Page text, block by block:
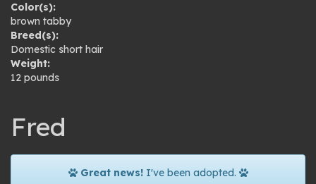
Color(s):
brown tabby
Breed(s):
Domestic short hair
Weight:
12 pounds
Fred
Great news!I've been adopted.